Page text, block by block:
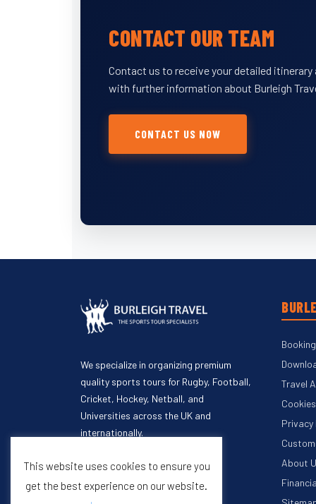
CONTACT OUR TEAM
Contact us to receive your detailed
with further information about Burleigh
CONTACT US NOW
We specialize in organizing premium
quality sports tours for Rugby, Football,
Cricket, Hockey, Netball, and
Universities across the UK and
internationally.
Travel
Cookies
About
This website uses cookies to ensure you
get the best experience on our website.